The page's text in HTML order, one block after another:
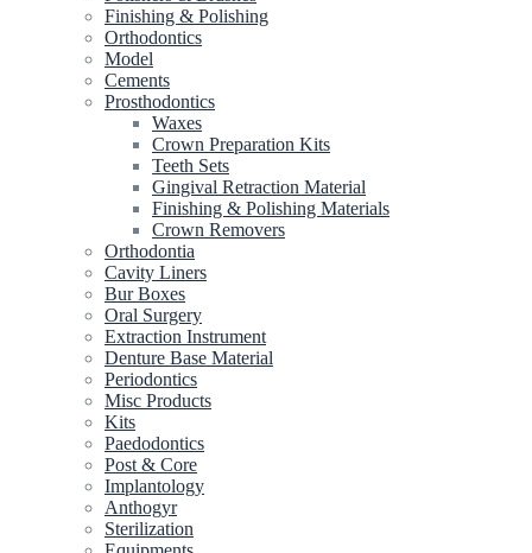
Finishing & Polishing
Orthodontics
Model
Cements
Prosthodontics
Waxes
Crown Preparation Kits
Teeth Sets
Gingival Retraction Material
Finishing & Polishing Materials
Crown Removers
Orthodontia
Cavity Liners
Bur Boxes
Oral Surgery
Extraction Instrument
Denture Base Material
Periodontics
Misc Products
Kits
Paedodontics
Post & Core
Implantology
Anthogyr
Sterilization